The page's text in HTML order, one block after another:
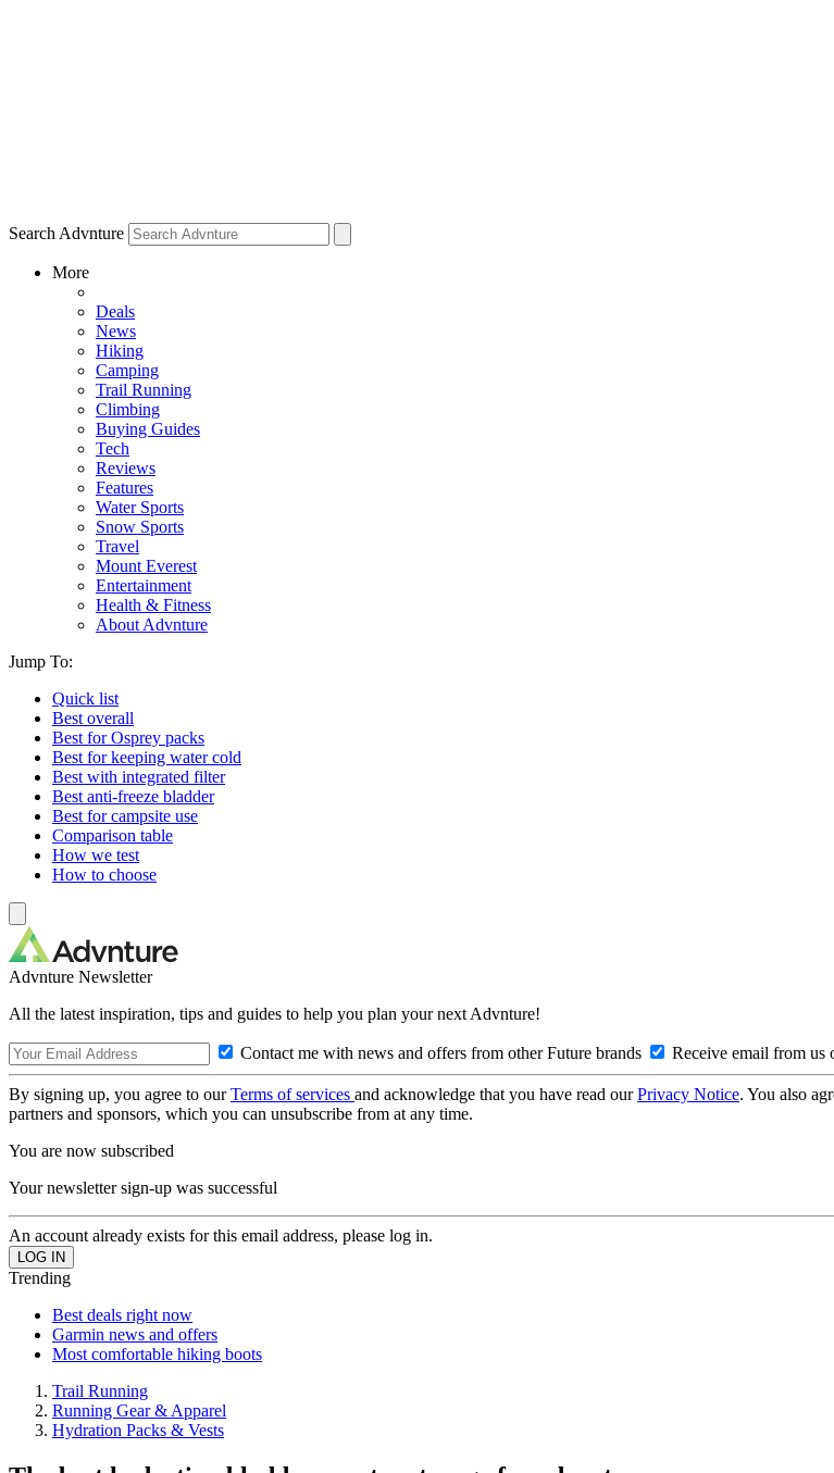
Search Advnture
More
Deals
News
Hiking
Camping
Trail Running
Climbing
Buying Guides
Tech
Reviews
Features
Water Sports
Snow Sports
Travel
Mount Everest
Entertainment
Health & Fitness
About Advnture
Jump To:
Quick list
Best overall
Best for Osprey packs
Best for keeping water cold
Best with integrated filter
Best anti-freeze bladder
Best for campsite use
Comparison table
How we test
How to choose
Advnture Newsletter
All the latest inspiration, tips and guides to help you plan your next Advnture!
Contact me with news and offers from other Future brands Receive email from us
By signing up, you agree to ourTerms of services and acknowledge that you have read ourPrivacy Notice. You also
partners and sponsors, which you can unsubscribe from at any time.
You are now subscribed
Your newsletter sign-up was successful
An account already exists for this email address, please log in.
Trending
Best deals right now
Garmin news and offers
Most comfortable hiking boots
Trail Running
Running Gear & Apparel
Hydration Packs & Vests